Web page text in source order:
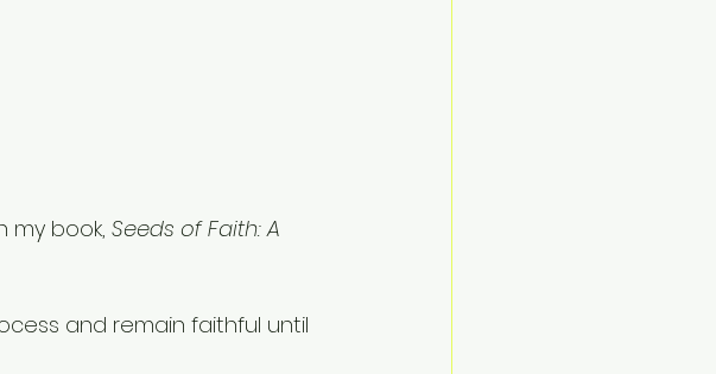
my book, Seeds of Faith: A
and remain faithful until